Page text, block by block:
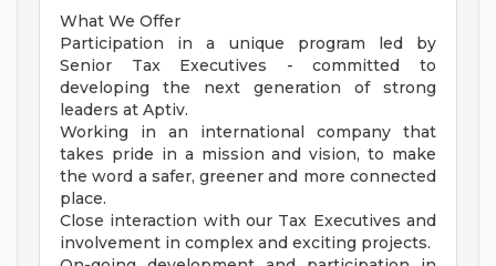
What We Offer
Participation in a unique program led by
Senior Tax Executives - committed to
developing the next generation of strong
leaders at Aptiv.
Working in an international company that
takes pride in a mission and vision, to make
the word a safer, greener and more connected
place.
Close interaction with our Tax Executives and
involvement in complex and exciting projects.